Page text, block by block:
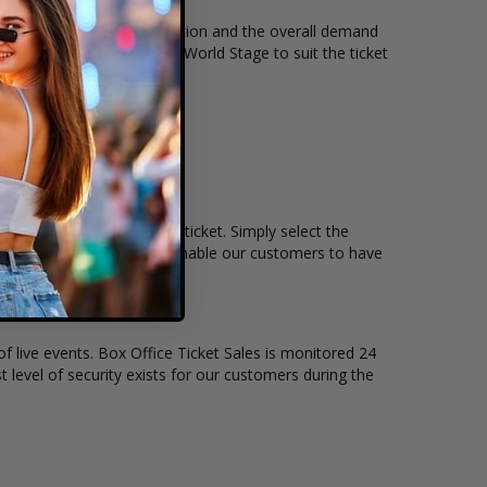
quantity, seating location and the overall demand
at the The Lounge At World Stage to suit the ticket
and the price per ticket. Simply select the
seating charts enable our customers to have
live events. Box Office Ticket Sales is monitored 24
level of security exists for our customers during the